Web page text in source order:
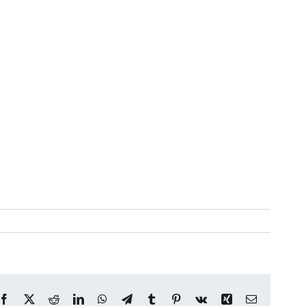
Facebook
X RedditLinkedInWhatsApp
TelegramTumblr Pinterest
Vk Xing Email